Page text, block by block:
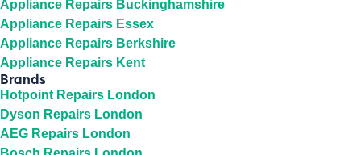
Appliance Repairs Buckinghamshire
Appliance Repairs Essex
Appliance Repairs Berkshire
Appliance Repairs Kent
Brands
Hotpoint Repairs London
Dyson Repairs London
AEG Repairs London